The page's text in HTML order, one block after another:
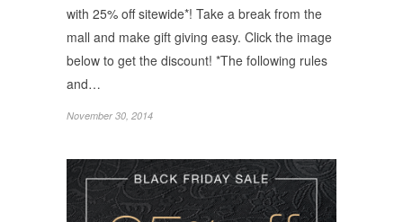
with 25% off sitewide*! Take a break from the
mall and make gift giving easy. Click the image
below to get the discount! *The following rules
and…
November 30, 2014